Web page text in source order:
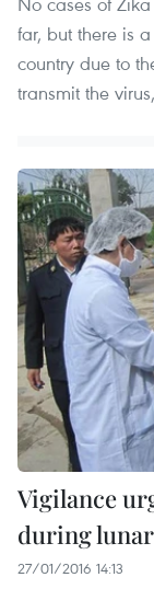
far, but there is
country due to
transmit the
Vigilance
during lunar
27/01/2016 14:13